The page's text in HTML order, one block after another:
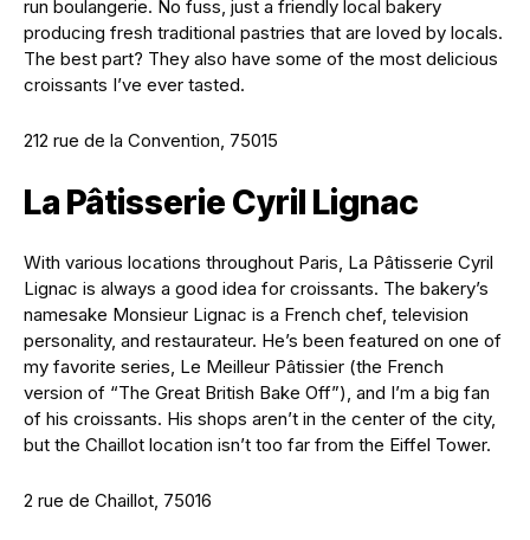
run boulangerie. No fuss, just a friendly local bakery
producing fresh traditional pastries that are loved by locals.
The best part? They also have some of the most delicious
croissants I’ve ever tasted.
212 rue de la Convention, 75015
La Pâtisserie Cyril Lignac
With various locations throughout Paris, La Pâtisserie Cyril
Lignac is always a good idea for croissants. The bakery’s
namesake Monsieur Lignac is a French chef, television
personality, and restaurateur. He’s been featured on one of
my favorite series, Le Meilleur Pâtissier (the French
version of “The Great British Bake Off”), and I’m a big fan
of his croissants. His shops aren’t in the center of the city,
but the Chaillot location isn’t too far from the Eiffel Tower.
2 rue de Chaillot, 75016